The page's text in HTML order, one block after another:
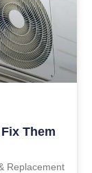
Them
Replacement